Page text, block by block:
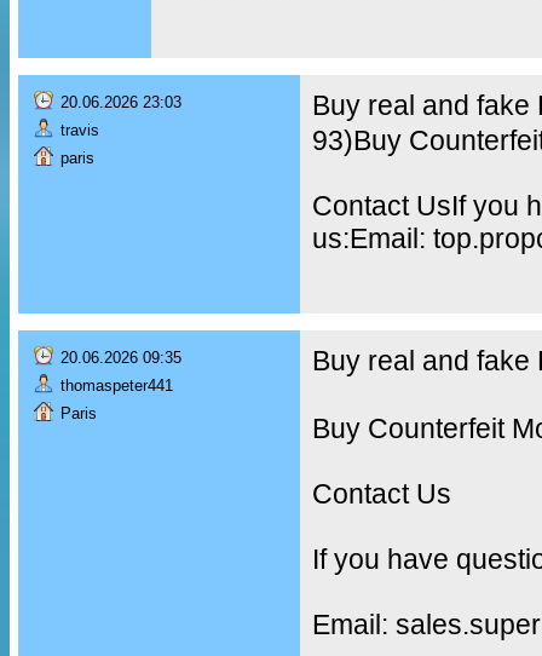
20.06.2026 23:03
travis
paris
Buy real and fake
93)Buy
Contact UsIf you
us:Email:
20.06.2026 09:35
thomaspeter441
Paris
Buy real and fake
Buy Counterfeit
Contact Us
If you have
Email: